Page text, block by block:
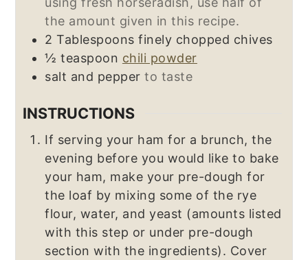
the amount given in this recipe.
2 Tablespoons finely chopped chives
½ teaspoon chili powder
salt and pepper to taste
INSTRUCTIONS
If serving your ham for a brunch, the
evening before you would like to bake
your ham, make your pre-dough for
the loaf by mixing some of the rye
flour, water, and yeast (amounts listed
with this step or under pre-dough
section with the ingredients). Cover